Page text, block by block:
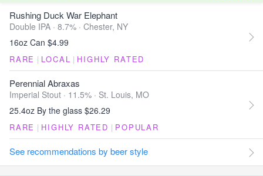
Rushing Duck War Elephant
Double IPA · 8.7% · Chester, NY
16oz Can $4.99
RARE | LOCAL | HIGHLY RATED
Perennial Abraxas
Imperial Stout · 11.5% · St. Louis, MO
25.4oz By the glass $26.29
RARE | HIGHLY RATED | POPULAR
See recommendations by beer style